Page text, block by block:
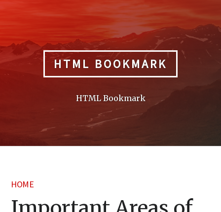
HTML BOOKMARK
HTML Bookmark
HOME